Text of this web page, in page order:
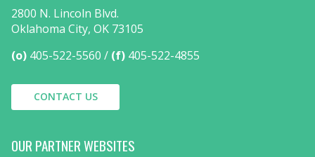
2800 N. Lincoln Blvd.
Oklahoma City, OK 73105
(o) 405-522-5560 (f) 405-522-4855
CONTACT US
OUR PARTNER WEBSITES